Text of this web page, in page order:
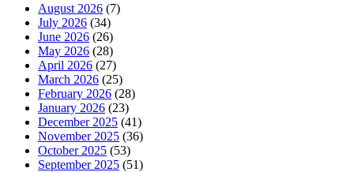
August 2026 (7)
July 2026 (34)
June 2026 (26)
May 2026 (28)
April 2026 (27)
March 2026 (25)
February 2026 (28)
January 2026 (23)
December 2025 (41)
November 2025 (36)
October 2025 (53)
September 2025 (51)